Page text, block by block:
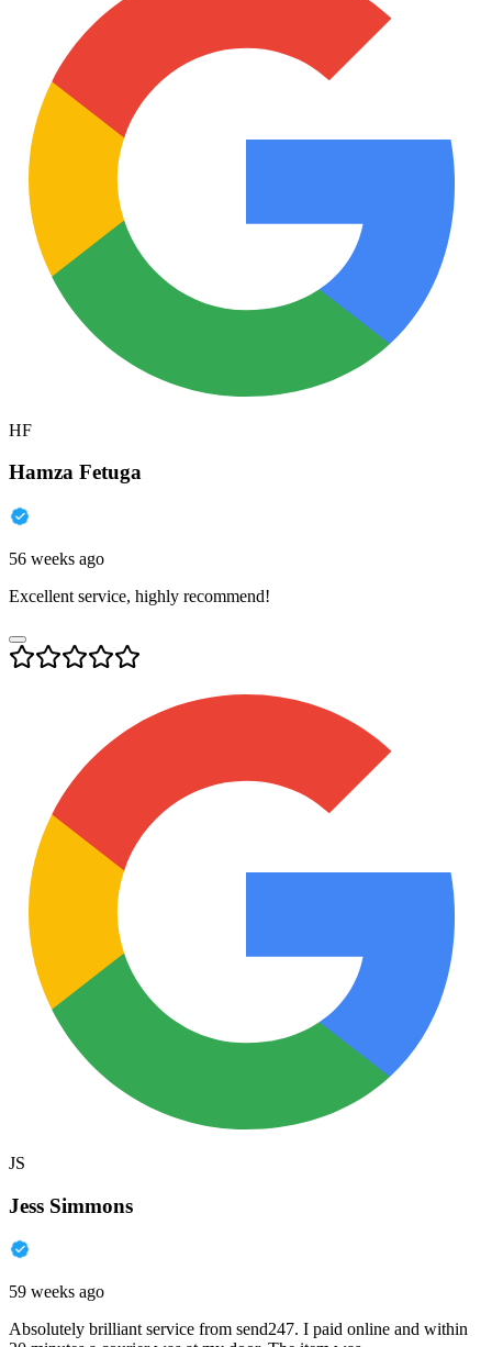
HF
Hamza Fetuga
56 weeks ago
Excellent service, highly recommend!
JS
Jess Simmons
59 weeks ago
Absolutely brilliant service from send247. I paid online and within